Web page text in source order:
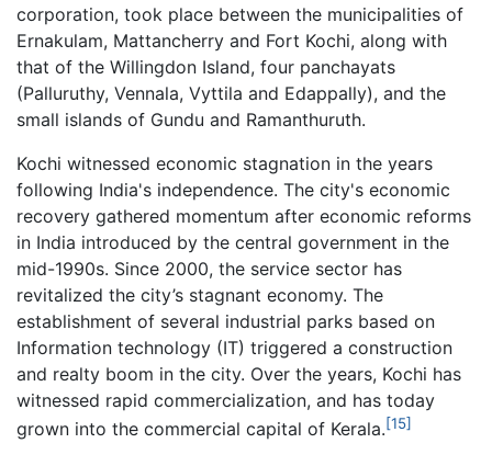
corporation, took place between the municipalities of
Ernakulam, Mattancherry and Fort Kochi, along with
that of the Willingdon Island, four panchayats
(Palluruthy, Vennala, Vyttila and Edappally), and the
small islands of Gundu and Ramanthuruth.
Kochi witnessed economic stagnation in the years
following India's independence. The city's economic
recovery gathered momentum after economic reforms
in India introduced by the central government in the
mid-1990s. Since 2000, the service sector has
revitalized the city’s stagnant economy. The
establishment of several industrial parks based on
Information technology (IT) triggered a construction
and realty boom in the city. Over the years, Kochi has
witnessed rapid commercialization, and has today
grown into the commercial capital of Kerala.[15]